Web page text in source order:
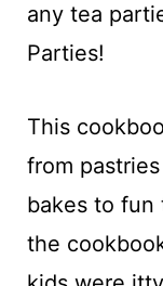
any tea
Parties!
This
from
bakes to fun
the